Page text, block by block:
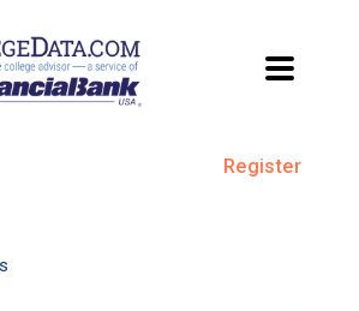
Register